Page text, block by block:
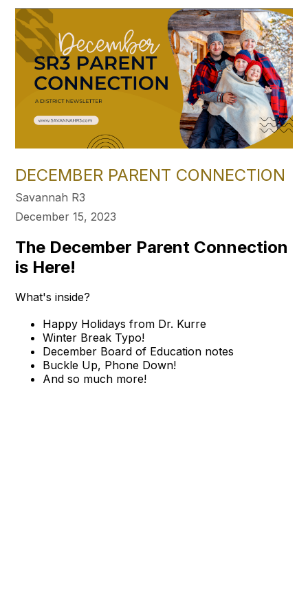
DECEMBER PARENT CONNECTION
Savannah R3
December 15, 2023
The December Parent Connection
is Here!
What's inside?
Happy Holidays from Dr. Kurre
Winter Break Typo!
December Board of Education notes
Buckle Up, Phone Down!
And so much more!